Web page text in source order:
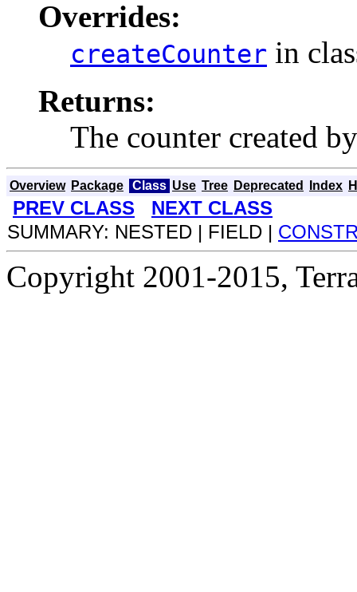
Overrides:
createCounter in
Returns:
The counter created
Overview Package Class Use Tree Deprecated Index
PREV CLASS
NEXT CLASS
SUMMARY: NESTED | FIELD |
Copyright 2001-2015,